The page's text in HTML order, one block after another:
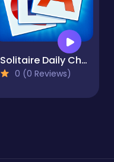
Solitaire Daily Challenge
0 (0 Reviews)